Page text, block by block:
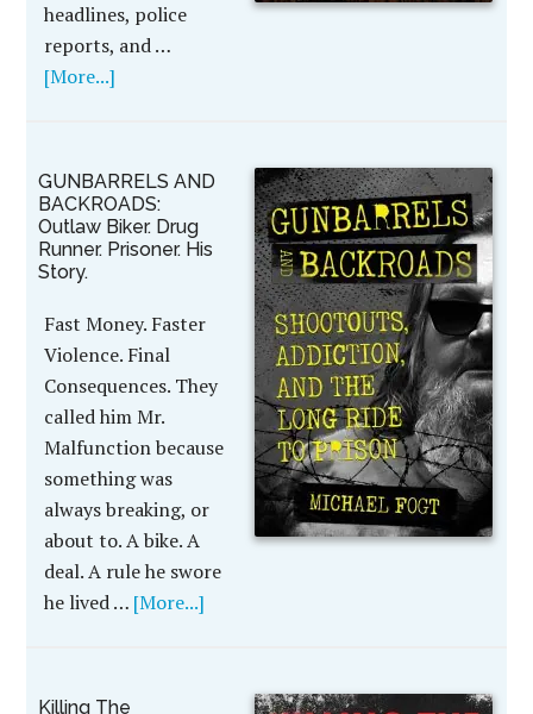
headlines, police
reports, and …
[More...]
GUNBARRELS AND
BACKROADS:
Outlaw Biker. Drug
Runner. Prisoner. His
Story.
Fast Money. Faster
Violence. Final
Consequences. They
called him Mr.
Malfunction because
something was
always breaking, or
about to. A bike. A
deal. A rule he swore
he lived … [More...]
Killing The